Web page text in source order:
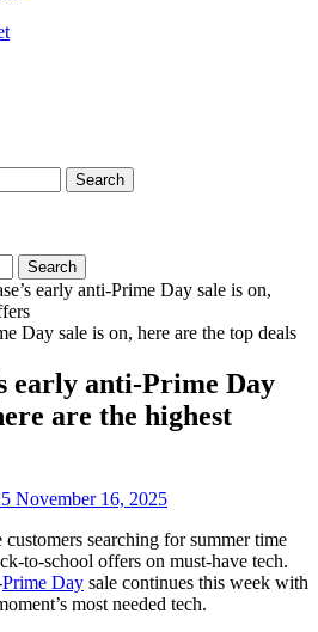
Search
Search
early anti-Prime Day sale is on,
early anti-Prime Day
are the highest
November 16, 2025
searching for summer time
to-school offers on must-have tech.
Prime Day sale continues this week with
most needed tech.